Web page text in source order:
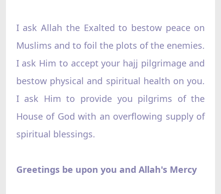
I ask Allah the Exalted to bestow peace on
Muslims and to foil the plots of the enemies.
I ask Him to accept your hajj pilgrimage and
bestow physical and spiritual health on you.
I ask Him to provide you pilgrims of the
House of God with an overflowing supply of
spiritual blessings.
Greetings be upon you and Allah's Mercy